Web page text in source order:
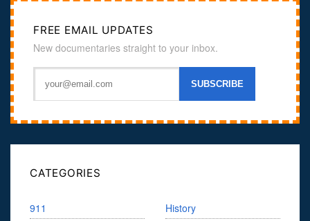
FREE EMAIL UPDATES
New documentaries straight to your inbox.
CATEGORIES
911
History